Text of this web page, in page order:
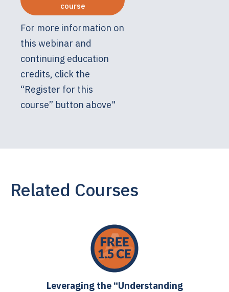
course
For more information on
this webinar and
continuing education
credits, click the
“Register for this
course” button above"
Related Courses
Leveraging the “Understanding